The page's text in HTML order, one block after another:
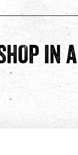
IN
E Gene Autry